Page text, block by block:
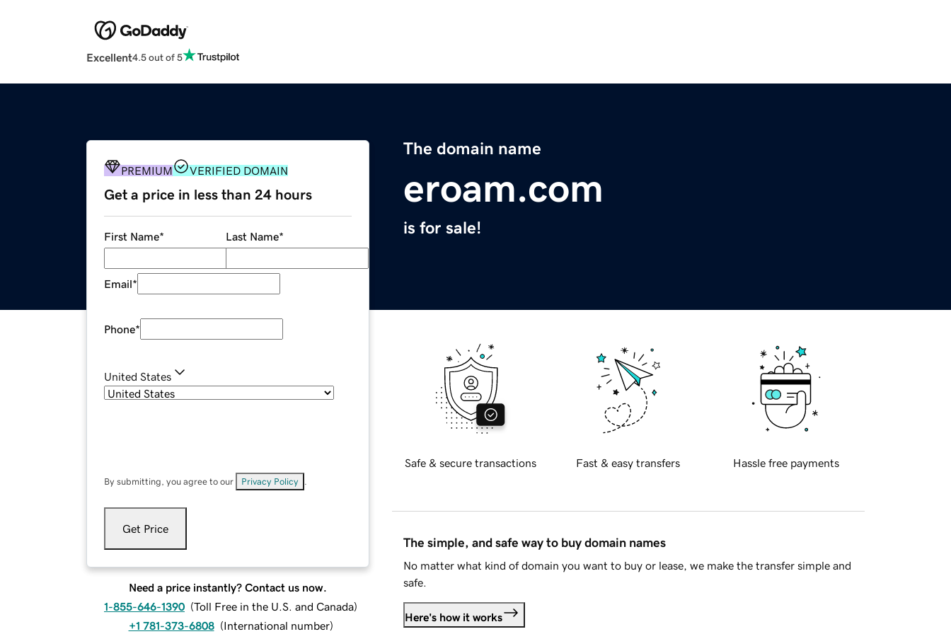
Excellent4.5 out of 5
The domain name
eroam.com
is for sale!
PREMIUM VERIFIED DOMAIN
Get a price in less than 24 hours
First Name* Last Name*
Email*
Phone*
United States
By submitting, you agree to our Privacy Policy
Get Price
Need a price instantly? Contact us now.
1-855-646-1390 (Toll Free in the U.S. and Canada)
+1 781-373-6808 (International number)
Safe & secure transactions Fast & easy transfers Hassle free payments
The simple, and safe way to buy domain names
No matter what kind of domain you want to buy or lease, we make the transfer simple and
safe.
Here's how it works